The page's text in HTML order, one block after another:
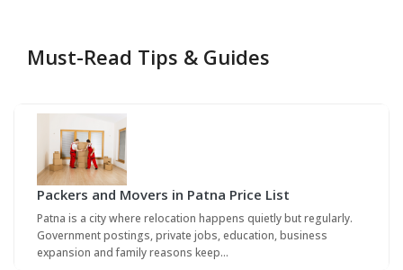
Must-Read Tips & Guides
Packers and Movers in Patna Price List
Patna is a city where relocation happens quietly but regularly.
Government postings, private jobs, education, business
expansion and family reasons keep…